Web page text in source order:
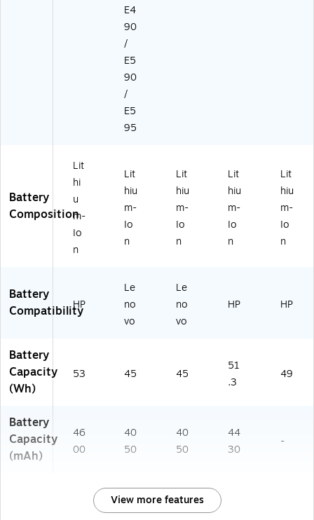
E4
90
/
E5
90
/
E5
95
Battery
Composition
Lit
hi
u
m-
Io
n
Lit
hiu
m-
Io
n
Lit
hiu
m-
Io
n
Lit
hiu
m-
Io
n
Lit
hiu
m-
Io
n
Battery
Compatibility
HP
Le
no
vo
Le
no
vo
HP HP
Battery
Capacity
(Wh)
53 45 45
51
.3
49
Battery
Capacity
(mAh)
46
00
40
50
40
50
44
30
-
View more features